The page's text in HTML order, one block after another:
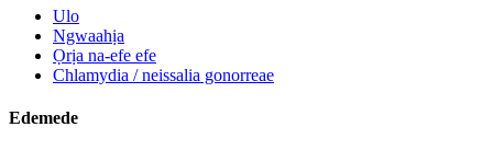
Ulo
Ngwaahịa
Ọrịa na-efe efe
Chlamydia / neissalia gonorreae
Edemede